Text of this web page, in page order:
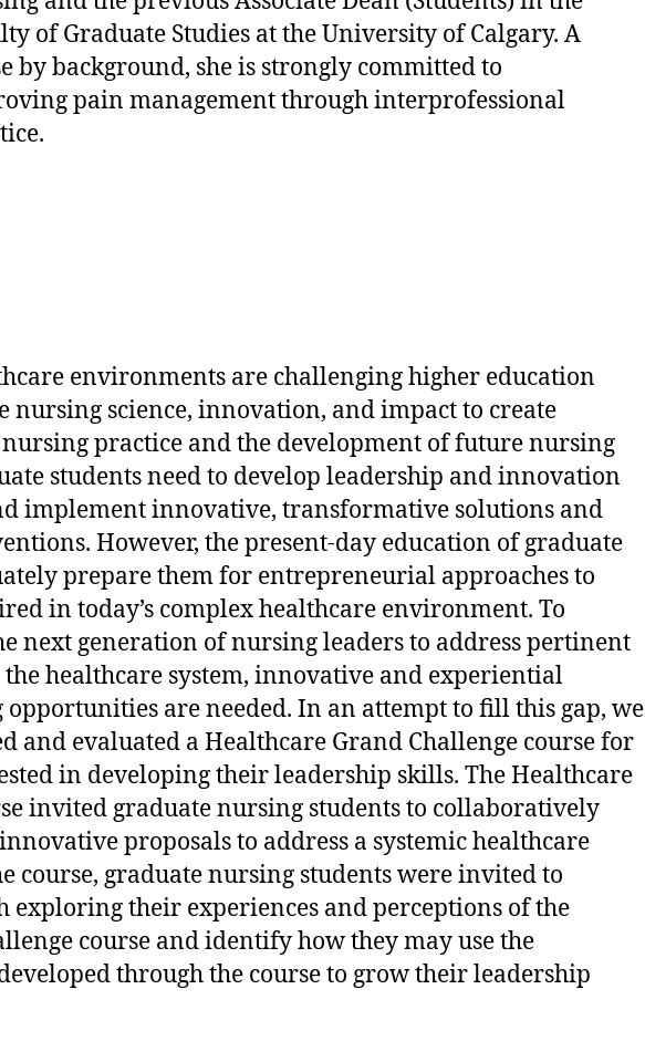
of Graduate Studies at the University of Calgary. A
by background, she is strongly committed to
pain management through interprofessional
environments are challenging higher education
nursing science, innovation, and impact to create
practice and the development of future nursing
students need to develop leadership and innovation
implement innovative, transformative solutions and
However, the present-day education of graduate
prepare them for entrepreneurial approaches to
in today’s complex healthcare environment. To
next generation of nursing leaders to address pertinent
the healthcare system, innovative and experiential
are needed. In an attempt to fill this gap, we
and evaluated a Healthcare Grand Challenge course for
in developing their leadership skills. The Healthcare
invited graduate nursing students to collaboratively
proposals to address a systemic healthcare
course, graduate nursing students were invited to
exploring their experiences and perceptions of the
course and identify how they may use the
through the course to grow their leadership